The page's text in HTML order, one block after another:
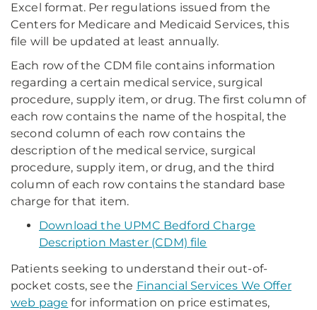
Excel format. Per regulations issued from the
Centers for Medicare and Medicaid Services, this
file will be updated at least annually.
Each row of the CDM file contains information
regarding a certain medical service, surgical
procedure, supply item, or drug. The first column of
each row contains the name of the hospital, the
second column of each row contains the
description of the medical service, surgical
procedure, supply item, or drug, and the third
column of each row contains the standard base
charge for that item.
Download the UPMC Bedford Charge
Description Master (CDM) file
Patients seeking to understand their out-of-
pocket costs, see the Financial Services We Offer
web page for information on price estimates,